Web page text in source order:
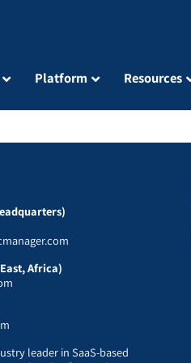
Platform Resources
Africa)
leader in SaaS-based